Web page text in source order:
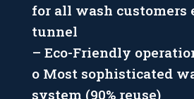
for all wash
tunnel
– Eco-Friendly
o Most sophisticated
system (90% reuse)